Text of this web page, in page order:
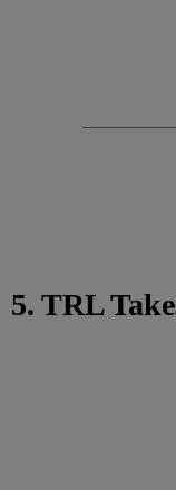
5. TRL